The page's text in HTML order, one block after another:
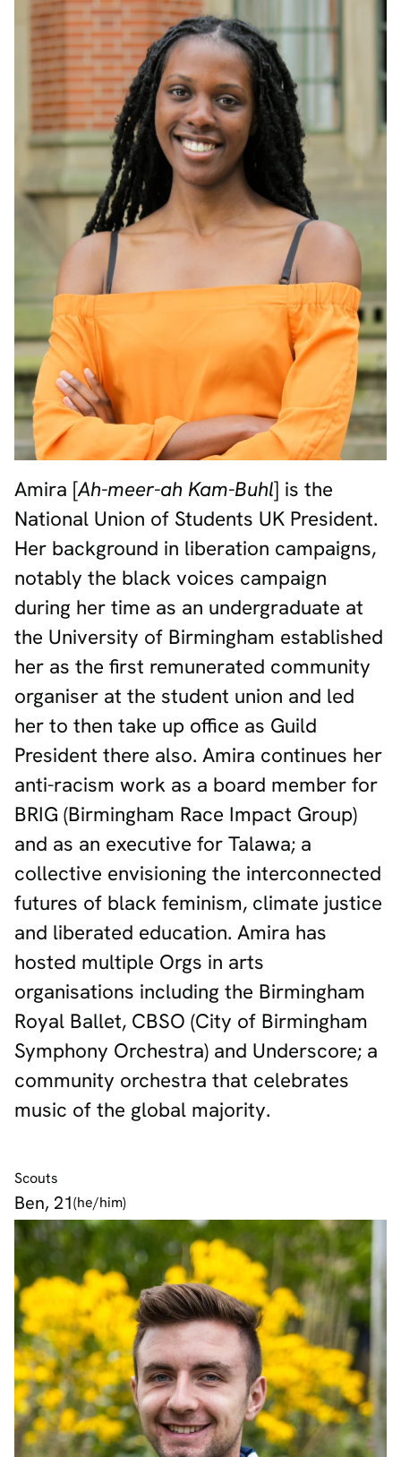
Amira [Ah-meer-ah Kam-Buhl] is the
National Union of Students UK President.
Her background in liberation campaigns,
notably the black voices campaign
during her time as an undergraduate at
the University of Birmingham established
her as the first remunerated community
organiser at the student union and led
her to then take up office as Guild
President there also. Amira continues her
anti-racism work as a board member for
BRIG (Birmingham Race Impact Group)
and as an executive for Talawa; a
collective envisioning the interconnected
futures of black feminism, climate justice
and liberated education. Amira has
hosted multiple Orgs in arts
organisations including the Birmingham
Royal Ballet, CBSO (City of Birmingham
Symphony Orchestra) and Underscore; a
community orchestra that celebrates
music of the global majority.
Scouts
Ben, 21(he/him)